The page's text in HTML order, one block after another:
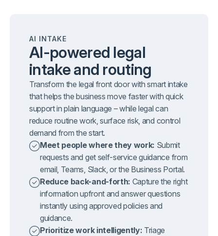
AI INTAKE
AI-powered legal
intake and routing
Transform the legal front door with smart intake
that helps the business move faster with quick
support in plain language – while legal can
reduce routine work, surface risk, and control
demand from the start.
Meet people where they work: Submit
requests and get self-service guidance from
email, Teams, Slack, or the Business Portal.
Reduce back-and-forth: Capture the right
information upfront and answer questions
instantly using approved policies and
guidance.
Prioritize work intelligently: Triage